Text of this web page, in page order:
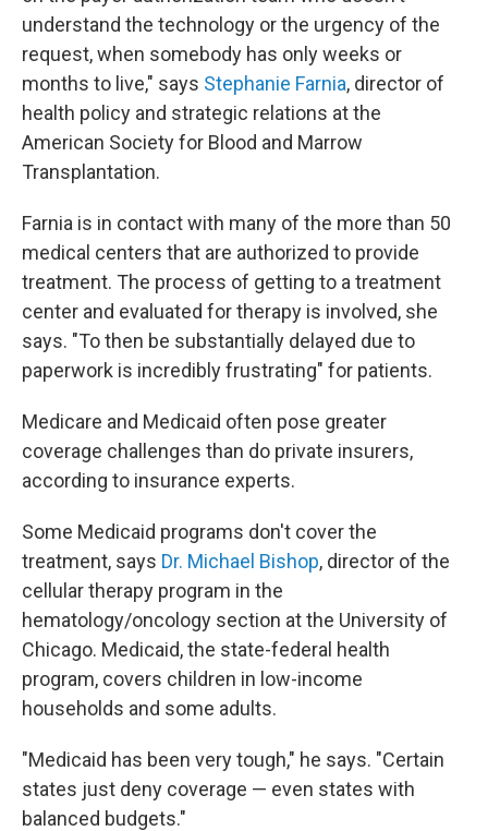
understand the technology or the urgency of the
request, when somebody has only weeks or
months to live," says Stephanie Farnia, director of
health policy and strategic relations at the
American Society for Blood and Marrow
Transplantation.
Farnia is in contact with many of the more than 50
medical centers that are authorized to provide
treatment. The process of getting to a treatment
center and evaluated for therapy is involved, she
says. "To then be substantially delayed due to
paperwork is incredibly frustrating" for patients.
Medicare and Medicaid often pose greater
coverage challenges than do private insurers,
according to insurance experts.
Some Medicaid programs don't cover the
treatment, says Dr. Michael Bishop, director of the
cellular therapy program in the
hematology/oncology section at the University of
Chicago. Medicaid, the state-federal health
program, covers children in low-income
households and some adults.
"Medicaid has been very tough," he says. "Certain
states just deny coverage — even states with
balanced budgets."